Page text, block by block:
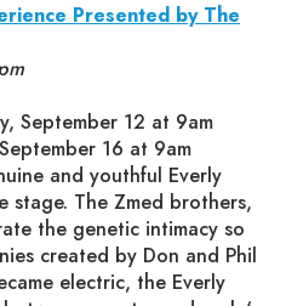
Presented by The
September 12 at 9am
16 at 9am
and youthful Everly
stage. The Zmed brothers,
the genetic intimacy so
created by Don and Phil
electric, the Everly